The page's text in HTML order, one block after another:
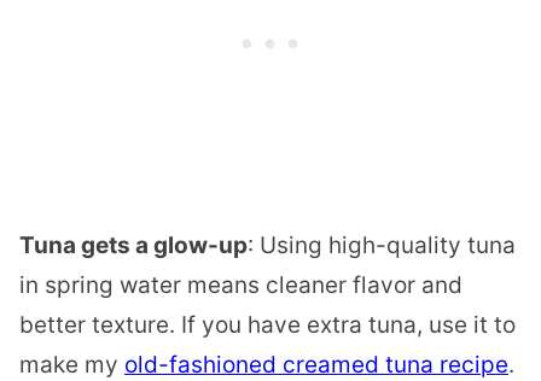
Tuna gets a glow-up: Using high-quality tuna
in spring water means cleaner flavor and
better texture. If you have extra tuna, use it to
make my old-fashioned creamed tuna recipe.